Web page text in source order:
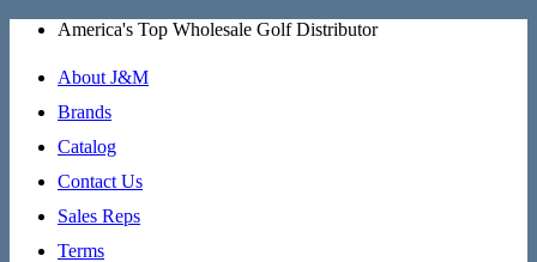
Skip
content
America's Top Wholesale Golf Distributor
About J&M
Brands
Catalog
Contact Us
Sales Reps
Terms